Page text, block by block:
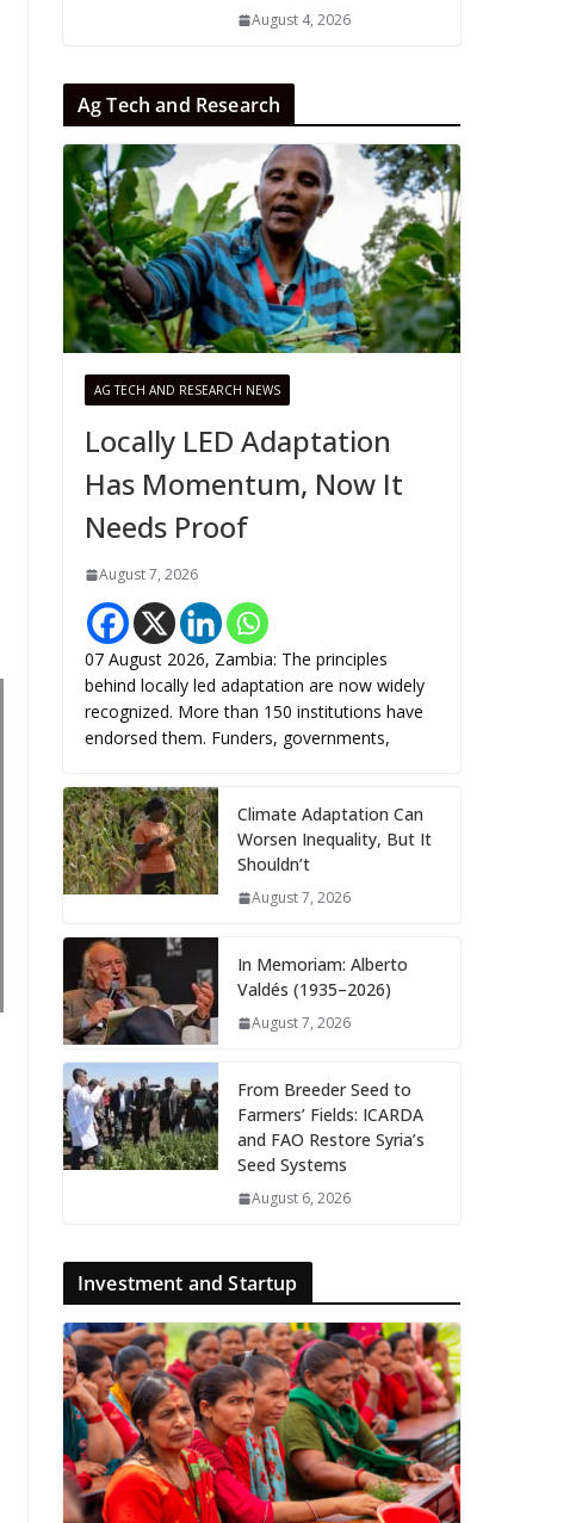
August 4, 2026
Ag Tech and Research
AG TECH AND RESEARCH NEWS
Locally LED Adaptation
Has Momentum, Now It
Needs Proof
August 7, 2026
07 August 2026, Zambia: The principles
behind locally led adaptation are now widely
recognized. More than 150 institutions have
endorsed them. Funders, governments,
Climate Adaptation Can
Worsen Inequality, But It
Shouldn’t
August 7, 2026
In Memoriam: Alberto
Valdés (1935–2026)
August 7, 2026
From Breeder Seed to
Farmers’ Fields: ICARDA
and FAO Restore Syria’s
Seed Systems
August 6, 2026
Investment and Startup